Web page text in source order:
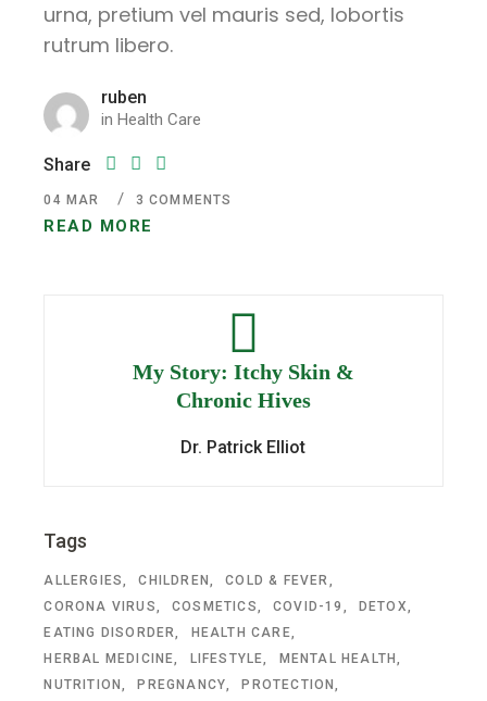
urna, pretium vel mauris sed, lobortis
rutrum libero.
ruben
in Health Care
Share
READ MORE
04 MAR 3 COMMENTS
My Story: Itchy Skin &
Chronic Hives
Dr. Patrick Elliot
Tags
ALLERGIES CHILDREN
COLD & FEVER
CORONA VIRUS
COSMETICS COVID-19
DETOX
EATING DISORDER
HEALTH CARE
HERBAL MEDICINE
LIFESTYLE
MENTAL HEALTH
NUTRITION
PREGNANCY
PROTECTION